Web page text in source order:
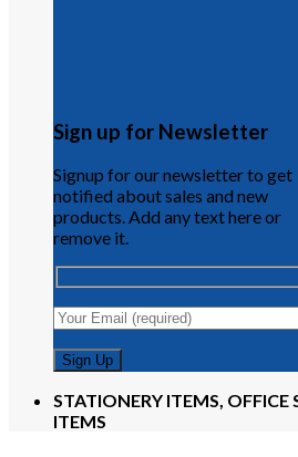
Sign up for Newsletter
Signup for our newsletter to get
notified about sales and new
products. Add any text here or
remove it.
STATIONERY ITEMS, OFFICE
ITEMS